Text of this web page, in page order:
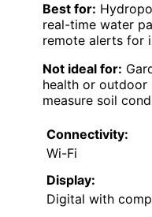
Best for:
real-time water
remote alerts for
Not ideal for:
health or outdoor
measure soil
Connectivity:
Wi-Fi
Display:
Digital with